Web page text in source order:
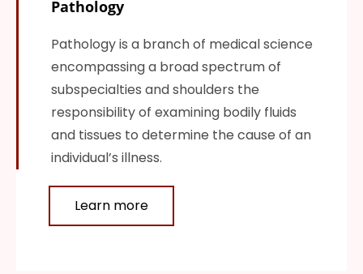
Pathology
Pathology is a branch of medical science
encompassing a broad spectrum of
subspecialties and shoulders the
responsibility of examining bodily fluids
and tissues to determine the cause of an
individual’s illness.
Learn more